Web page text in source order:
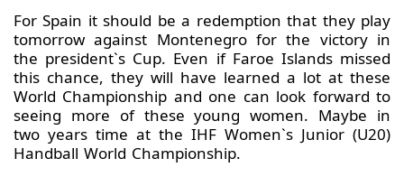
For Spain it should be a redemption that they play
tomorrow against Montenegro for the victory in
the president`s Cup. Even if Faroe Islands missed
this chance, they will have learned a lot at these
World Championship and one can look forward to
seeing more of these young women. Maybe in
two years time at the IHF Women`s Junior (U20)
Handball World Championship.